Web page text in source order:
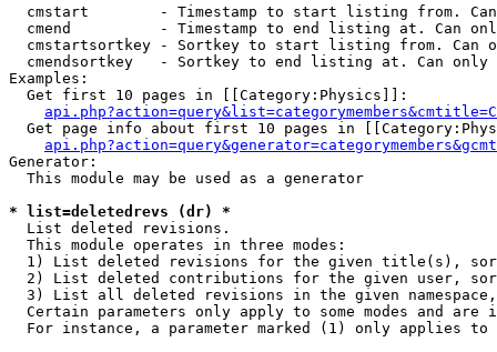
cmstart        - Timestamp to start listing from.
cmend          - Timestamp to end listing at. Can
cmstartsortkey - Sortkey to start listing from. Can
cmendsortkey   - Sortkey to end listing at. Can only
Examples:
  Get first 10 pages in [[Category:Physics]]:
Get page info about first 10 pages in
Generator:
  This module may be used as a generator
* list=deletedrevs (dr) *
List deleted revisions.
  This module operates in three modes:
1) List deleted revisions for the given title(s),
2) List deleted contributions for the given user,
3) List all deleted revisions in the given
Certain parameters only apply to some modes and are
For instance, a parameter marked (1) only applies